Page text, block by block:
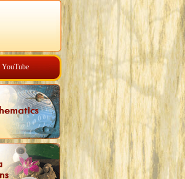
YouTube